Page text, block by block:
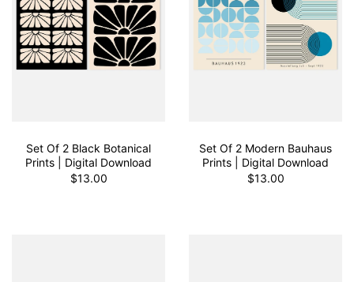
Set Of 2 Black Botanical
Prints | Digital Download
$13.00
Set Of 2 Modern Bauhaus
Prints | Digital Download
$13.00